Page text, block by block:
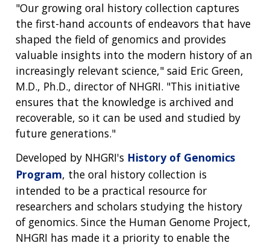
"Our growing oral history collection captures
the first-hand accounts of endeavors that have
shaped the field of genomics and provides
valuable insights into the modern history of an
increasingly relevant science," said Eric Green,
M.D., Ph.D., director of NHGRI. "This initiative
ensures that the knowledge is archived and
recoverable, so it can be used and studied by
future generations."
Developed by NHGRI's History of Genomics
Program, the oral history collection is
intended to be a practical resource for
researchers and scholars studying the history
of genomics. Since the Human Genome Project,
NHGRI has made it a priority to enable the